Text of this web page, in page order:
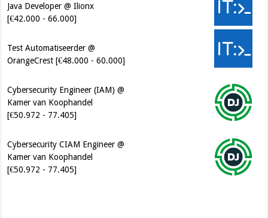
Java Developer @ Ilionx
[€42.000 - 66.000]
Test Automatiseerder @
OrangeCrest [€48.000 - 60.000]
Cybersecurity Engineer (IAM) @
Kamer van Koophandel
[€50.972 - 77.405]
Cybersecurity CIAM Engineer @
Kamer van Koophandel
[€50.972 - 77.405]